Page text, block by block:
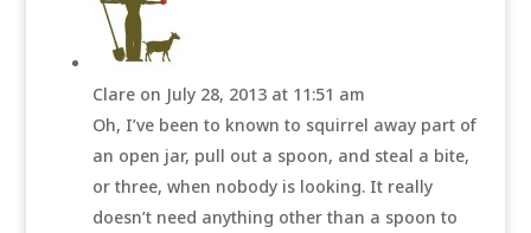
Clare on July 28, 2013 at 11:51 am
Oh, I’ve been to known to squirrel away part of
an open jar, pull out a spoon, and steal a bite,
or three, when nobody is looking. It really
doesn’t need anything other than a spoon to